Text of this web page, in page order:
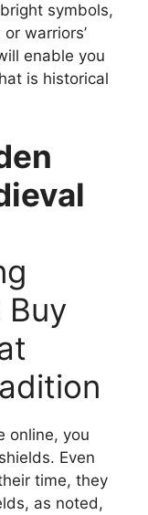
symbols,
warriors’
enable you
is historical
online, you
Even
time, they
as noted,